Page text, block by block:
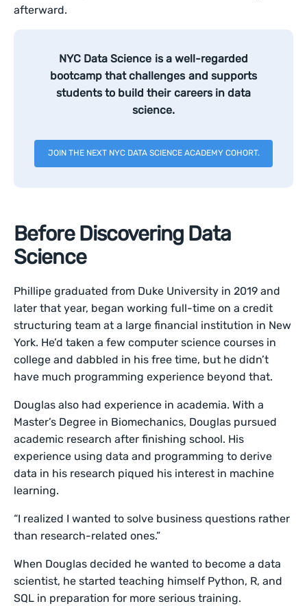
afterward.
NYC Data Science is a well-regarded
bootcamp that challenges and supports
students to build their careers in data
science.
JOIN THE NEXT NYC DATA SCIENCE ACADEMY COHORT.
Before Discovering Data
Science
Phillipe graduated from Duke University in 2019 and
later that year, began working full-time on a credit
structuring team at a large financial institution in New
York. He’d taken a few computer science courses in
college and dabbled in his free time, but he didn’t
have much programming experience beyond that.
Douglas also had experience in academia. With a
Master’s Degree in Biomechanics, Douglas pursued
academic research after finishing school. His
experience using data and programming to derive
data in his research piqued his interest in machine
learning.
“I realized I wanted to solve business questions rather
than research-related ones.”
When Douglas decided he wanted to become a data
scientist, he started teaching himself Python, R, and
SQL in preparation for more serious training.